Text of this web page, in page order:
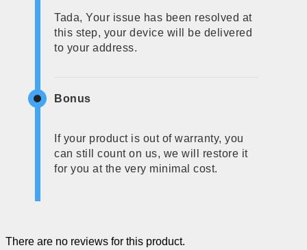
Tada, Your issue has been resolved at
this step, your device will be delivered
to your address.
Bonus
If your product is out of warranty, you
can still count on us, we will restore it
for you at the very minimal cost.
There are no reviews for this product.